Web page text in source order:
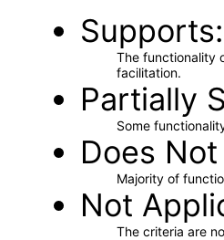
Supports
The functionality
facilitation.
Partially
Some
Does
Majority of
Not
The criteria are